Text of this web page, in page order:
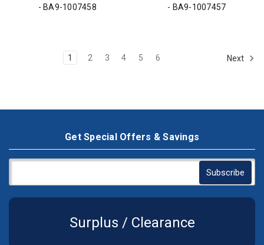
- BA9-1007458
- BA9-1007457
1 2 3 4 5 6 Next
Get Special Offers & Savings
Surplus / Clearance